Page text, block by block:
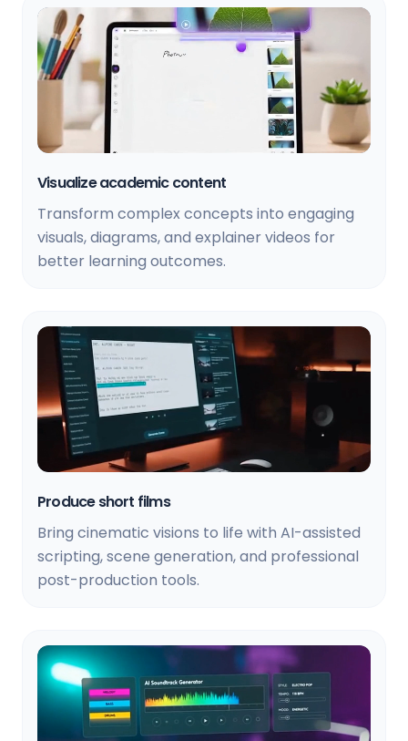
Visualize academic content
Transform complex concepts into engaging
visuals, diagrams, and explainer videos for
better learning outcomes.
Produce short films
Bring cinematic visions to life with AI-assisted
scripting, scene generation, and professional
post-production tools.